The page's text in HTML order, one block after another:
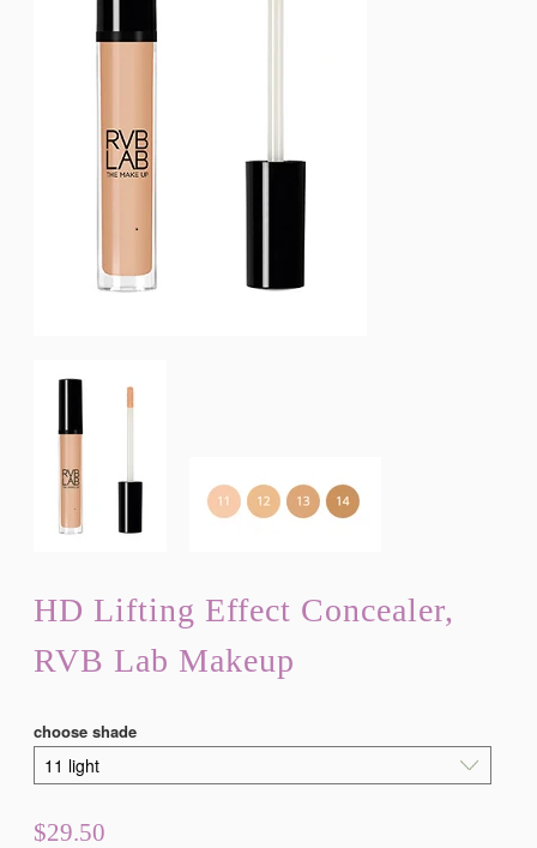
HD Lifting Effect Concealer,
RVB Lab Makeup
choose shade
$29.50